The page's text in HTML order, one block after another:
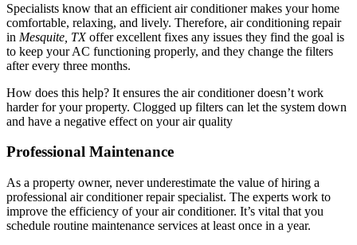
Specialists know that an efficient air conditioner makes your home
comfortable, relaxing, and lively. Therefore, air conditioning repair
in Mesquite, TXoffer excellent fixes any issues they find the goal is
to keep your AC functioning properly, and they change the filters
after every three months.
How does this help? It ensures the air conditioner doesn’t work
harder for your property. Clogged up filters can let the system down
and have a negative effect on your air quality
Professional Maintenance
As a property owner, never underestimate the value of hiring a
professional air conditioner repair specialist. The experts work to
improve the efficiency of your air conditioner. It’s vital that you
schedule routine maintenance services at least once in a year.